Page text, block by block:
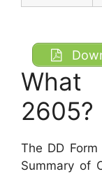
2605?
The DD
Summary of